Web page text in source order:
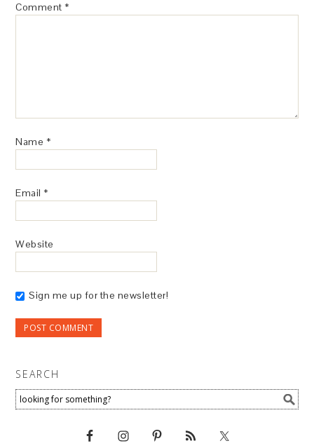
Comment *
Name *
Email *
Website
Sign me up for the newsletter!
SEARCH